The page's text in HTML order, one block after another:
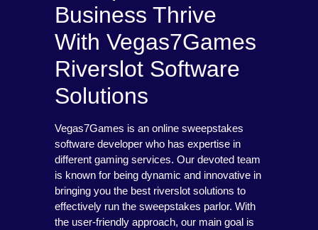
Business Thrive
With Vegas7Games
Riverslot Software
Solutions
Vegas7Games is an online sweepstakes
software developer who has expertise in
different gaming services. Our devoted team
is known for being dynamic and innovative in
bringing you the best riverslot solutions to
effectively run the sweepstakes parlor. With
the user-friendly approach, our main goal is